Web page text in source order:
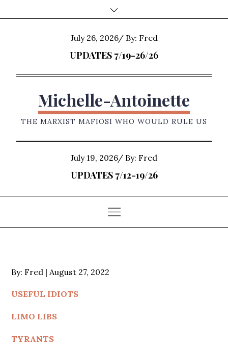
to
Posted
on
July 26, 2026 By: Fred
UPDATES 7/19-26/26
Michelle-Antoinette
THE MARXIST MAFIOSI WHO WOULD RULE US
Posted
on
July 19, 2026 By: Fred
UPDATES 7/12-19/26
By: Fred
Posted
August 27, 2022
USEFUL IDIOTS
LIMO LIBS
TYRANTS